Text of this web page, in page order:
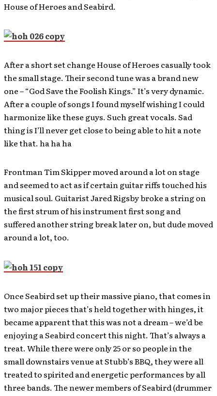
House of Heroes and Seabird.
After a short set change House of Heroes casually took
the small stage. Their second tune was a brand new
one – “God Save the Foolish Kings.” It’s very dynamic.
After a couple of songs I found myself wishing I could
harmonize like these guys. Such great vocals. Sad
thing is I’ll never get close to being able to hit a note
like that. ha ha ha
Frontman Tim Skipper moved around a lot on stage
and seemed to act as if certain guitar riffs touched his
musical soul. Guitarist Jared Rigsby broke a string on
the first strum of his instrument first song and
suffered another string break later on, but dude moved
around a lot, too.
Once Seabird set up their massive piano, that comes in
two major pieces that’s held together with hinges, it
became apparent that this was not a dream – we’d be
enjoying a Seabird concert this night. That’s always a
treat. While there were only 25 or so people in the
small downstairs venue at Stubb’s BBQ, they were all
treated to spirited and energetic performances by all
three bands. The newer members of Seabird (drummer